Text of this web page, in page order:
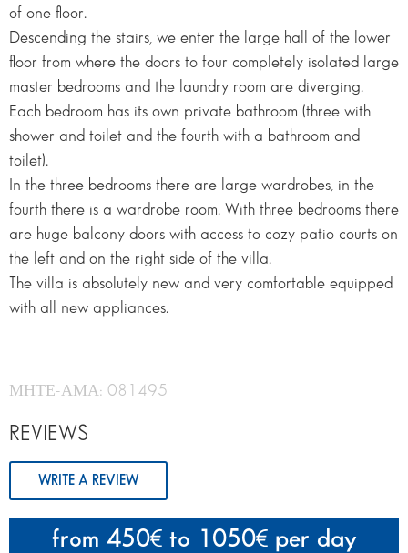
from 450 to 1050 per day
of one floor.
Descending the stairs, we enter the large hall of the lower
floor from where the doors to four completely isolated large
master bedrooms and the laundry room are diverging.
Each bedroom has its own private bathroom (three with
shower and toilet and the fourth with a bathroom and
toilet).
In the three bedrooms there are large wardrobes, in the
fourth there is a wardrobe room. With three bedrooms there
are huge balcony doors with access to cozy patio courts on
the left and on the right side of the villa.
The villa is absolutely new and very comfortable equipped
with all new appliances.
ΜΗΤΕ-ΑΜΑ: 081495
REVIEWS
WRITE A REVIEW